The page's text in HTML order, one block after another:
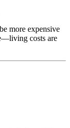
more expensive
costs are